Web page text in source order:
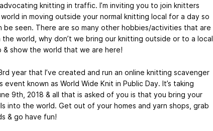
advocating knitting in traffic. I’m inviting you to join knitters
in moving outside your normal knitting local for a day so
be seen. There are so many other hobbies/activities that are
world, why don’t we bring our knitting outside or to a local
& show the world that we are here!
year that I’ve created and run an online knitting scavenger
event known as World Wide Knit in Public Day. It’s taking
9th, 2018 & all that is asked of you is that you bring your
into the world. Get out of your homes and yarn shops, grab
& go have fun!